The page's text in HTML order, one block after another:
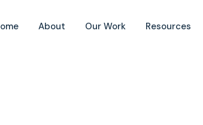
About Our Work Resources